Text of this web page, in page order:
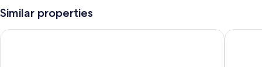
An indoor pool
Valet parking (surcharge), an elevator, and a 24-hour front desk
Similar properties
Wyndham Grand Pittsburgh Downtown The